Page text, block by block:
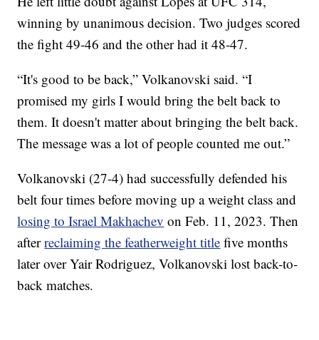
winning by unanimous decision. Two judges scored
the fight 49-46 and the other had it 48-47.
“It's good to be back,” Volkanovski said. “I
promised my girls I would bring the belt back to
them. It doesn't matter about bringing the belt back.
The message was a lot of people counted me out.”
Volkanovski (27-4) had successfully defended his
belt four times before moving up a weight class and
losing to Israel Makhachev on Feb. 11, 2023. Then
afterreclaiming the featherweight title five months
later over Yair Rodriguez, Volkanovski lost back-to-
back matches.